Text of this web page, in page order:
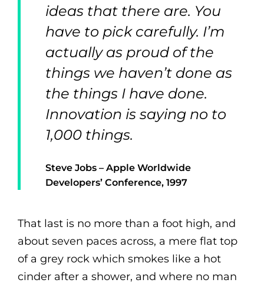
ideas that there are. You
have to pick carefully. I’m
actually as proud of the
things we haven’t done as
the things I have done.
Innovation is saying no to
1,000 things.
Steve Jobs – Apple Worldwide
Developers’ Conference, 1997
That last is no more than a foot high, and
about seven paces across, a mere flat top
of a grey rock which smokes like a hot
cinder after a shower, and where no man